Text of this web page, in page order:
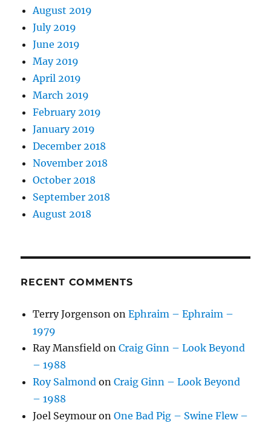
August 2019
July 2019
June 2019
May 2019
April 2019
March 2019
February 2019
January 2019
December 2018
November 2018
October 2018
September 2018
August 2018
RECENT COMMENTS
Terry Jorgenson onEphraim – Ephraim –
1979
Ray Mansfield onCraig Ginn – Look Beyond
– 1988
Roy Salmond onCraig Ginn – Look Beyond
– 1988
Joel Seymour onOne Bad Pig – Swine Flew –